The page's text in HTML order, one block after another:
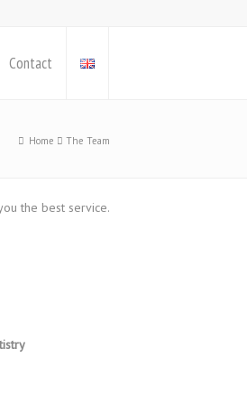
Contact
Home The Team
the best service.